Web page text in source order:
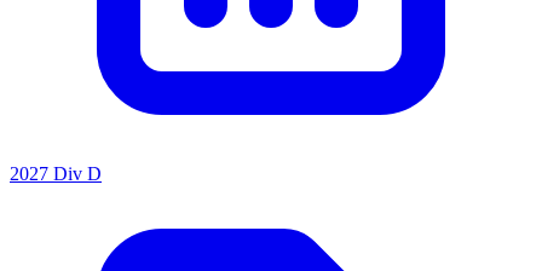
2027 Div D